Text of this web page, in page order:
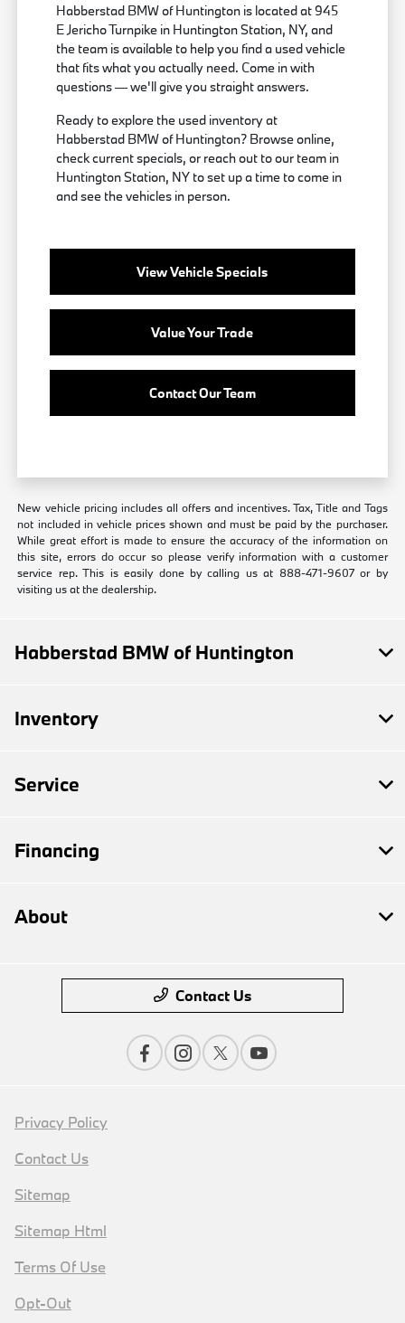
Habberstad BMW of Huntington is located at 945
E Jericho Turnpike in Huntington Station, NY, and
the team is available to help you find a used vehicle
that fits what you actually need. Come in with
questions — we'll give you straight answers.
Ready to explore the used inventory at
Habberstad BMW of Huntington? Browse online,
check current specials, or reach out to our team in
Huntington Station, NY to set up a time to come in
and see the vehicles in person.
View Vehicle Specials
Value Your Trade
Contact Our Team
New vehicle pricing includes all offers and incentives. Tax, Title and Tags
not included in vehicle prices shown and must be paid by the purchaser.
While great effort is made to ensure the accuracy of the information on
this site, errors do occur so please verify information with a customer
service rep. This is easily done by calling us at 888-471-9607 or by
visiting us at the dealership.
Habberstad BMW of Huntington
Inventory
Service
Financing
About
Contact Us
Privacy Policy
Contact Us
Sitemap
Sitemap Html
Terms Of Use
Opt-Out